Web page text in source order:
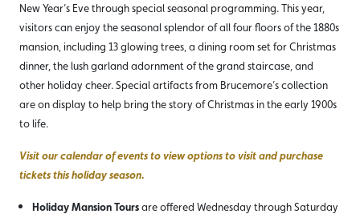
New Year’s Eve through special seasonal programming. This year,
visitors can enjoy the seasonal splendor of all four floors of the 1880s
mansion, including 13 glowing trees, a dining room set for Christmas
dinner, the lush garland adornment of the grand staircase, and
other holiday cheer. Special artifacts from Brucemore’s collection
are on display to help bring the story of Christmas in the early 1900s
to life.
Visit our calendar of events to view options to visit and purchase
tickets this holiday season.
Holiday Mansion Tours are offered Wednesday through Saturday